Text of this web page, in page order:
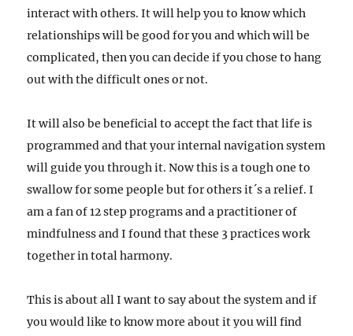
interact with others. It will help you to know which
relationships will be good for you and which will be
complicated, then you can decide if you chose to hang
out with the difficult ones or not.
It will also be beneficial to accept the fact that life is
programmed and that your internal navigation system
will guide you through it. Now this is a tough one to
swallow for some people but for others it´s a relief. I
am a fan of 12 step programs and a practitioner of
mindfulness and I found that these 3 practices work
together in total harmony.
This is about all I want to say about the system and if
you would like to know more about it you will find